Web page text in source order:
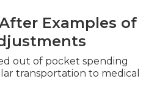
Examples of
out of pocket spending
transportation to medical